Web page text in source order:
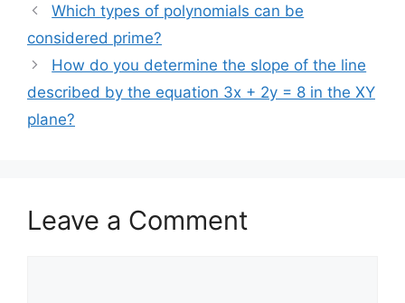
Which types of polynomials can be
considered prime?
How do you determine the slope of the line
described by the equation 3x + 2y = 8 in the XY
plane?
Leave a Comment